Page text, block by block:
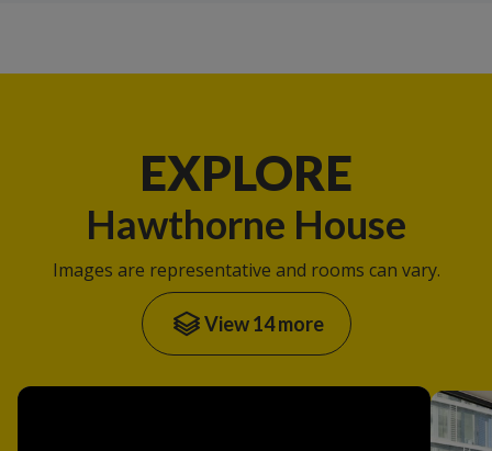
EXPLORE
Hawthorne House
Images are representative and rooms can vary.
View 14 more